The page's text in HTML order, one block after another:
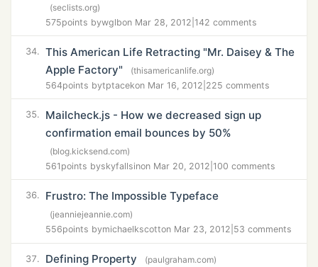
(seclists.org)
575points bywglbon Mar 28, 2012 142 comments
34. This American Life Retracting "Mr. Daisey & The
Apple Factory"
(thisamericanlife.org)
564points bytptacekon Mar 16, 2012 225 comments
35.
Mailcheck.js - How we decreased sign up
confirmation email bounces by 50%
(blog.kicksend.com)
561 points byskyfallsinon Mar 20, 2012 100 comments
36. Frustro: The Impossible Typeface
(jeanniejeannie.com)
556points bymichaelkscotton Mar 23, 2012 53 comments
37. Defining Property
(paulgraham.com)